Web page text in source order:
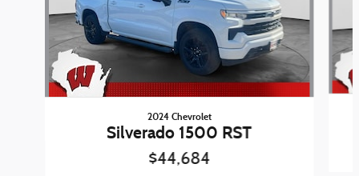
2024 Chevrolet
Silverado 1500 RST
$44,684